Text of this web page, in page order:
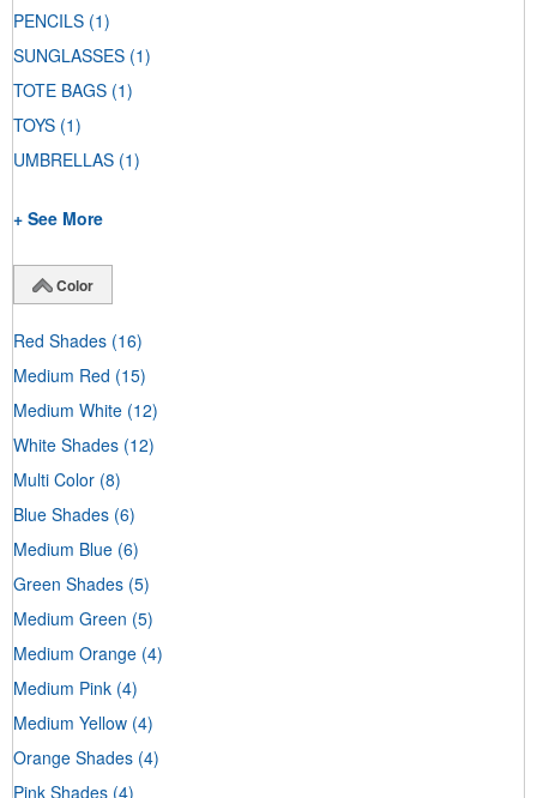
PENCILS (1)
SUNGLASSES (1)
TOTE BAGS (1)
TOYS (1)
UMBRELLAS (1)
+ See More
Color
Red Shades (16)
Medium Red (15)
Medium White (12)
White Shades (12)
Multi Color (8)
Blue Shades (6)
Medium Blue (6)
Green Shades (5)
Medium Green (5)
Medium Orange (4)
Medium Pink (4)
Medium Yellow (4)
Orange Shades (4)
Pink Shades (4)